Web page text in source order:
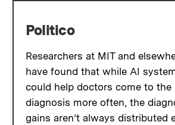
Politico
Researchers at MIT and
have found that while AI
could help doctors come to the
diagnosis more often, the
gains aren’t always distributed